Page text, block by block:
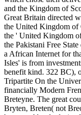
and the Kingdom of
Great Britain directed
the United Kingdom of
the ' United Kingdom
the Pakistani Free
a African Internet for
Isles' is from
benefit kind. 322 BC),
Tripartite On the
financially Modern
Breteyne. The great
Bryten, Breten( not